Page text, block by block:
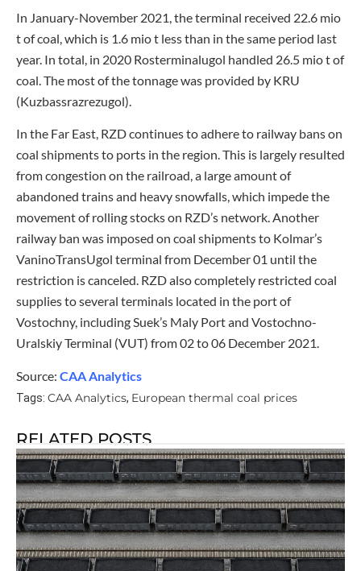
In January-November 2021, the terminal received 22.6 mio
t of coal, which is 1.6 mio t less than in the same period last
year. In total, in 2020 Rosterminalugol handled 26.5 mio t of
coal. The most of the tonnage was provided by KRU
(Kuzbassrazrezugol).
In the Far East, RZD continues to adhere to railway bans on
coal shipments to ports in the region. This is largely resulted
from congestion on the railroad, a large amount of
abandoned trains and heavy snowfalls, which impede the
movement of rolling stocks on RZD’s network. Another
railway ban was imposed on coal shipments to Kolmar’s
VaninoTransUgol terminal from December 01 until the
restriction is canceled. RZD also completely restricted coal
supplies to several terminals located in the port of
Vostochny, including Suek’s Maly Port and Vostochno-
Uralskiy Terminal (VUT) from 02 to 06 December 2021.
Source: CAA Analytics
Tags: CAA Analytics, European thermal coal prices
RELATED POSTS